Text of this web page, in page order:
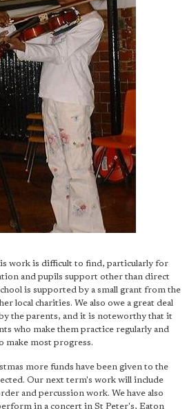
work is difficult to find, particularly for
and pupils support other than direct
is supported by a small grant from the
local charities. We also owe a great deal
the parents, and it is noteworthy that it
who make them practice regularly and
make most progress.
more funds have been given to the
Our next term's work will include
and percussion work. We have also
in a concert in St Peter's, Eaton